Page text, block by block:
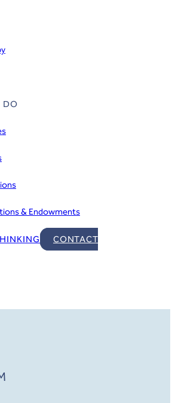
DO
& Endowments
CONTACT